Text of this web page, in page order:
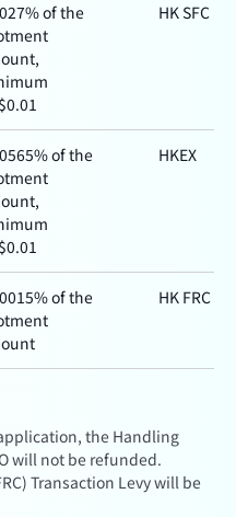
of the
HK SFC
of the
HKEX
of the
HK FRC
the Handling
will not be refunded.
Transaction Levy will be